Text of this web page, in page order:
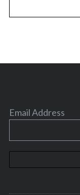
Email Address